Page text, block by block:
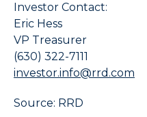
Investor Contact:
Eric Hess
VP Treasurer
(630) 322-7111
investor.info@rrd.com
Source: RRD